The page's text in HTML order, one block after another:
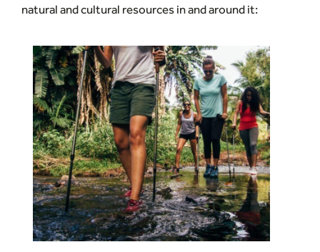
natural and cultural resources in and around it: